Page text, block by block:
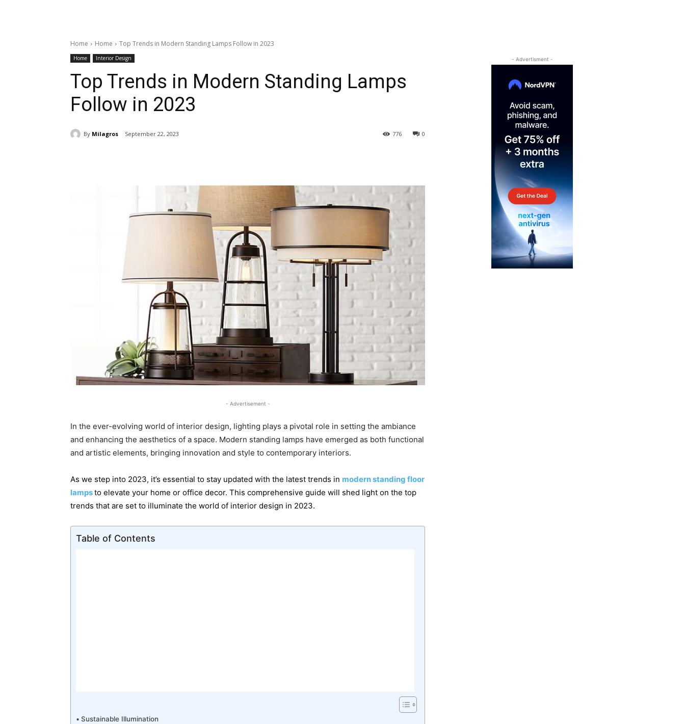
Home Home Top Trends in Modern Standing Lamps Follow in 2023
Home Interior Design
Top Trends in Modern Standing Lamps
Follow in 2023
By Milagros September 22, 2023 0
776
- Advertisement -
In the ever-evolving world of interior design, lighting plays a pivotal role in setting the ambiance
and enhancing the aesthetics of a space. Modern standing lamps have emerged as both functional
and artistic elements, bringing innovation and style to contemporary interiors.
As we step into 2023, it’s essential to stay updated with the latest trends in modern standing floor
lampsto elevate your home or office decor. This comprehensive guide will shed light on the top
trends that are set to illuminate the world of interior design in 2023.
Table of Contents
Sustainable Illumination
- Advertisment -